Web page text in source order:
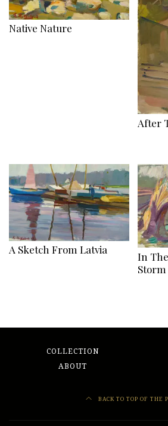
Native Nature
After
A Sketch From Latvia
In
Storm
COLLECTION
ABOUT
BACK TO TOP OF THE